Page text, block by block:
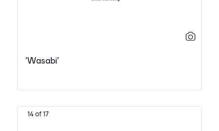
'Wasabi'
14 of 17